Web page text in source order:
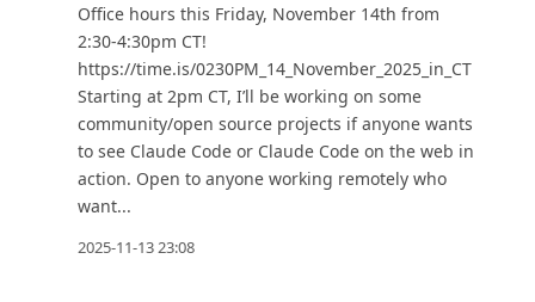
Office hours this Friday, November 14th from
2:30-4:30pm CT!
https://time.is/0230PM_14_November_2025_in_CT
Starting at 2pm CT, I’ll be working on some
community/open source projects if anyone wants
to see Claude Code or Claude Code on the web in
action. Open to anyone working remotely who
want...
2025-11-13 23:08